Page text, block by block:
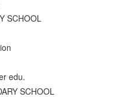
SCHOOL
edu.
SCHOOL